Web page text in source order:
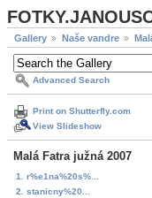
Gallery Naše vandre
Advanced Search
Print on Shutterfly.com
View Slideshow
Malá Fatra južná 2007
1. r%e1na%20s%...
2. stanicny%20...